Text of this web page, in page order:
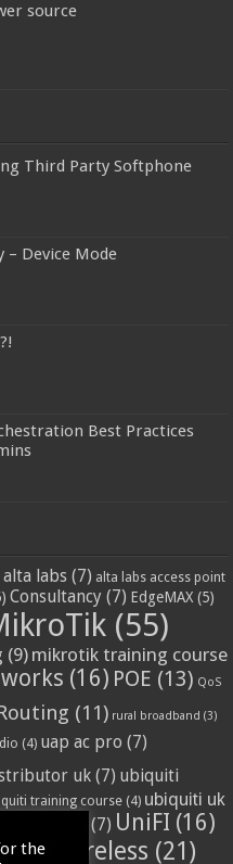
source
Third Party Softphone
Device Mode
Best Practices
alta labs (7) alta labs access point
Consultancy (7) EdgeMAX (5)
(55)
(9) mikrotik training course
(16) POE (13) QoS
(11) rural broadband (3)
(4) uap ac pro (7)
uk (7) ubiquiti
training course (4) ubiquiti uk
(7) UniFI (16)
(24) Wireless (21)
the